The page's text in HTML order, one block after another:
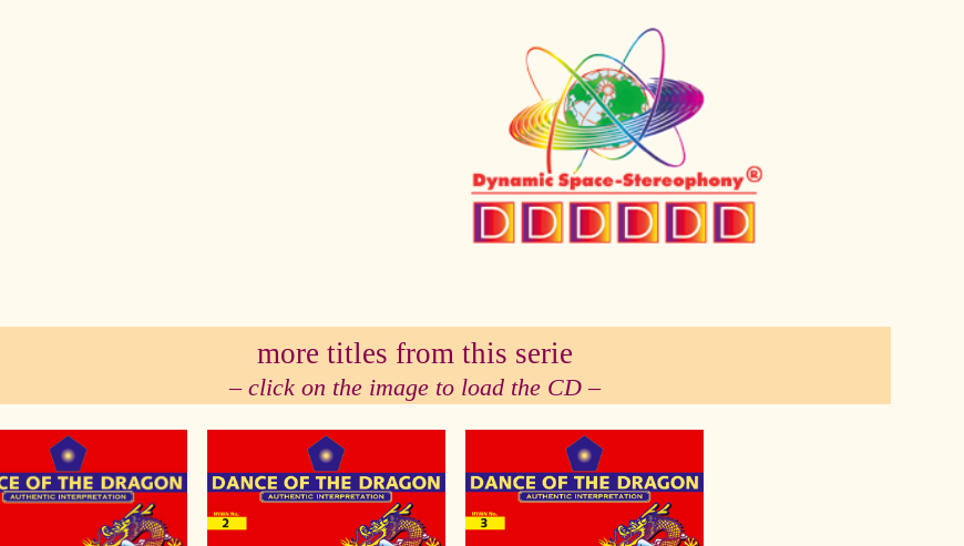
more titles from this serie
– click on the image to load the CD –